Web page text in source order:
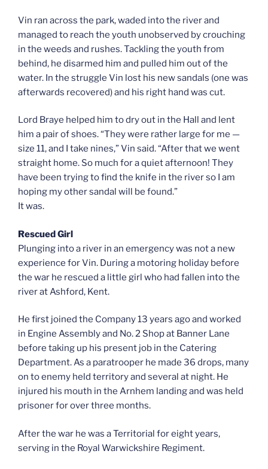
Vin ran across the park, waded into the river and
managed to reach the youth unobserved by crouching
in the weeds and rushes. Tackling the youth from
behind, he disarmed him and pulled him out of the
water. In the struggle Vin lost his new sandals (one was
afterwards recovered) and his right hand was cut.
Lord Braye helped him to dry out in the Hall and lent
him a pair of shoes. “They were rather large for me —
size 11, and I take nines,” Vin said. “After that we went
straight home. So much for a quiet afternoon! They
have been trying to find the knife in the river so I am
hoping my other sandal will be found.”
It was.
Rescued Girl
Plunging into a river in an emergency was not a new
experience for Vin. During a motoring holiday before
the war he rescued a little girl who had fallen into the
river at Ashford, Kent.
He first joined the Company 13 years ago and worked
in Engine Assembly and No. 2 Shop at Banner Lane
before taking up his present job in the Catering
Department. As a paratrooper he made 36 drops, many
on to enemy held territory and several at night. He
injured his mouth in the Arnhem landing and was held
prisoner for over three months.
After the war he was a Territorial for eight years,
serving in the Royal Warwickshire Regiment.